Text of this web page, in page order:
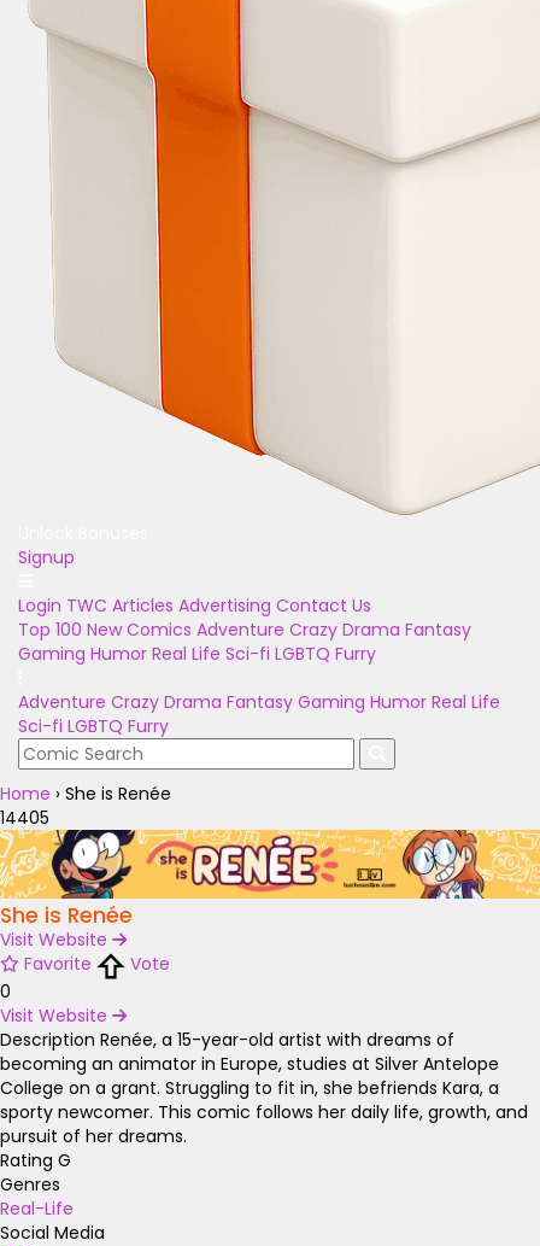
Signup
Login TWC Articles Advertising Contact Us
Top 100 New Comics Adventure Crazy Drama Fantasy
Gaming Humor Real Life Sci-fi LGBTQ Furry
Adventure Crazy Drama Fantasy Gaming Humor Real Life
Sci-fi LGBTQ Furry
Home › She is Renée
14405
She is Renée
Visit Website
Favorite
Vote
0
Visit Website
Description Renée, a 15-year-old artist with dreams of
becoming an animator in Europe, studies at Silver Antelope
College on a grant. Struggling to fit in, she befriends Kara, a
sporty newcomer. This comic follows her daily life, growth, and
pursuit of her dreams.
Rating G
Genres
Real-Life
Social Media